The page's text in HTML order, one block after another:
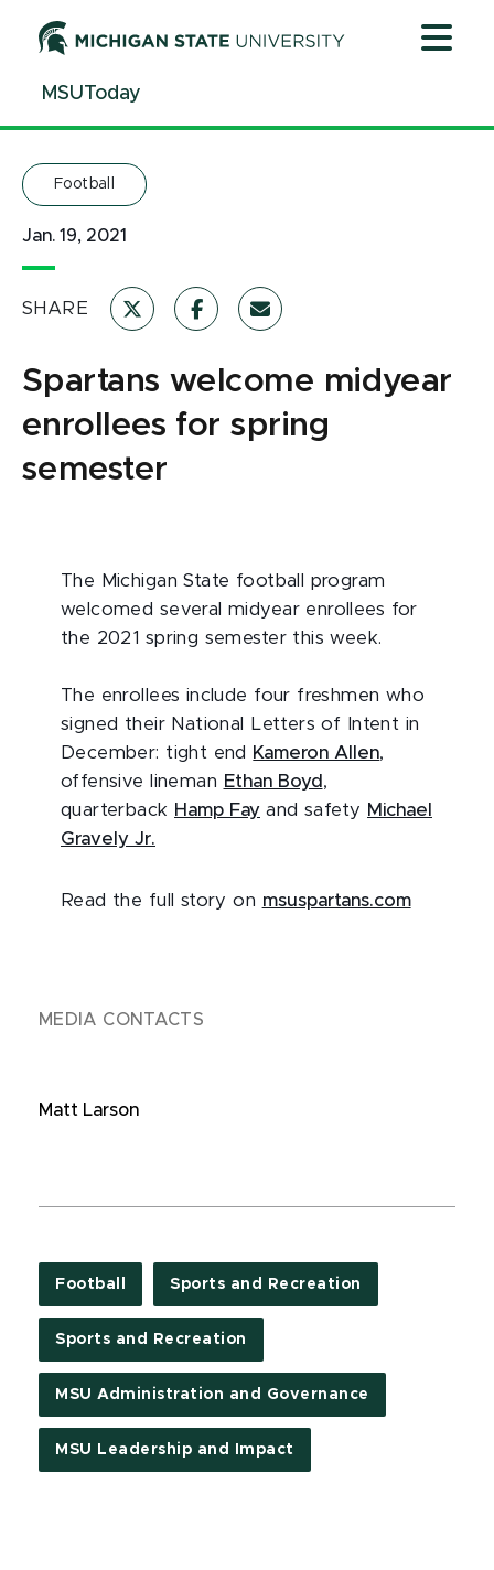
ContentMSUToday
Football
Jan. 19, 2021
SHARE
Spartans welcome midyear
enrollees for spring
semester
The Michigan State football program
welcomed several midyear enrollees for
the 2021 spring semester this week.
The enrollees include four freshmen who
signed their National Letters of Intent in
December: tight end
Kameron Allen,
offensive lineman Ethan Boyd ,
quarterback Hamp Fay and safety Michael
Gravely Jr.
Read the full story on msuspartans.com
MEDIA CONTACTS
Matt Larson
Football Sports and Recreation
Sports and Recreation
MSU Administration and Governance
MSU Leadership and Impact